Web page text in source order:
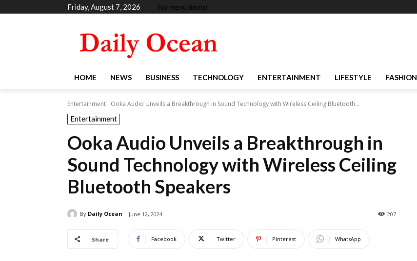
Friday, August 7, 2026 No menu items!
HOME NEWS BUSINESS TECHNOLOGY ENTERTAINMENT LIFESTYLE FASHION
Entertainment Ooka Audio Unveils a Breakthrough in Sound Technology with Wireless Ceiling Bluetooth...
Entertainment
Ooka Audio Unveils a Breakthrough in
Sound Technology with Wireless Ceiling
Bluetooth Speakers
By Daily Ocean June 12, 2024 207
Share Facebook Twitter Pinterest WhatsApp